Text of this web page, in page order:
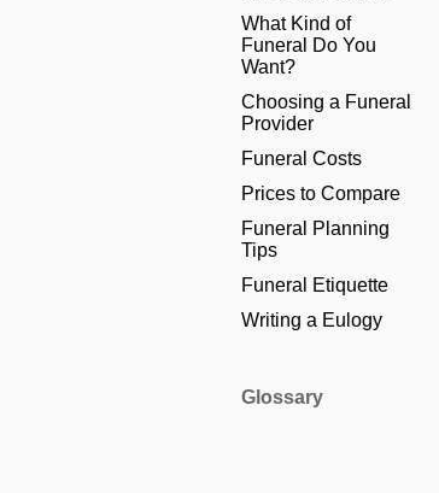
What Kind of
Funeral Do You
Want?
Choosing a Funeral
Provider
Funeral Costs
Prices to Compare
Funeral Planning
Tips
Funeral Etiquette
Writing a Eulogy
Glossary